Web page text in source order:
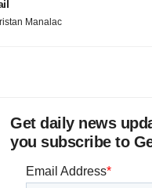
Manalac
Get daily news
you subscribe to